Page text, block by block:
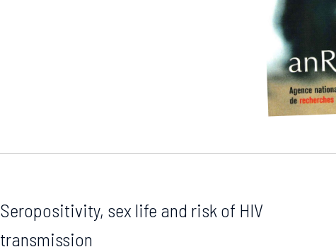
Seropositivity, sex life and risk of HIV
transmission